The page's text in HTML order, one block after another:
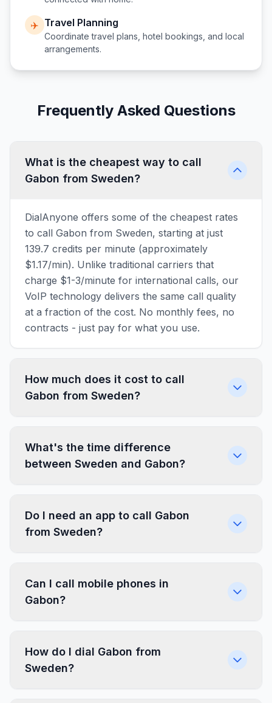
✈️ Travel Planning
Coordinate travel plans, hotel bookings, and local
arrangements.
Frequently Asked Questions
What is the cheapest way to call
Gabon from Sweden?
DialAnyone offers some of the cheapest rates
to call Gabon from Sweden, starting at just
139.7 credits per minute (approximately
$1.17/min). Unlike traditional carriers that
charge $1-3/minute for international calls, our
VoIP technology delivers the same call quality
at a fraction of the cost. No monthly fees, no
contracts - just pay for what you use.
How much does it cost to call
Gabon from Sweden?
What's the time difference
between Sweden and Gabon?
Do I need an app to call Gabon
from Sweden?
Can I call mobile phones in
Gabon?
How do I dial Gabon from
Sweden?